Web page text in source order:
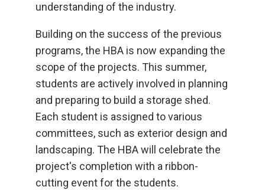
understanding of the industry.
Building on the success of the previous
programs, the HBA is now expanding the
scope of the projects. This summer,
students are actively involved in planning
and preparing to build a storage shed.
Each student is assigned to various
committees, such as exterior design and
landscaping. The HBA will celebrate the
project's completion with a ribbon-
cutting event for the students.